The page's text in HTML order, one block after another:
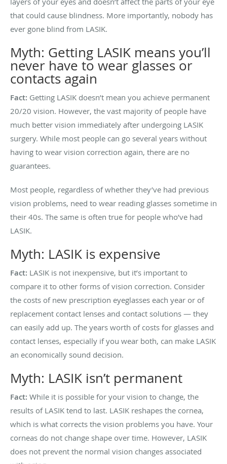
that could cause blindness. More importantly, nobody has
ever gone blind from LASIK.
Myth: Getting LASIK means you’ll
never have to wear glasses or
contacts again
Fact: Getting LASIK doesn’t mean you achieve permanent
20/20 vision. However, the vast majority of people have
much better vision immediately after undergoing LASIK
surgery. While most people can go several years without
having to wear vision correction again, there are no
guarantees.
Most people, regardless of whether they’ve had previous
vision problems, need to wear reading glasses sometime in
their 40s. The same is often true for people who’ve had
LASIK.
Myth: LASIK is expensive
Fact: LASIK is not inexpensive, but it’s important to
compare it to other forms of vision correction. Consider
the costs of new prescription eyeglasses each year or of
replacement contact lenses and contact solutions — they
can easily add up. The years worth of costs for glasses and
contact lenses, especially if you wear both, can make LASIK
an economically sound decision.
Myth: LASIK isn’t permanent
Fact: While it is possible for your vision to change, the
results of LASIK tend to last. LASIK reshapes the cornea,
which is what corrects the vision problems you have. Your
corneas do not change shape over time. However, LASIK
does not prevent the normal vision changes associated